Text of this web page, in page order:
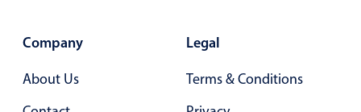
Company
About Us
Legal
Terms & Conditions